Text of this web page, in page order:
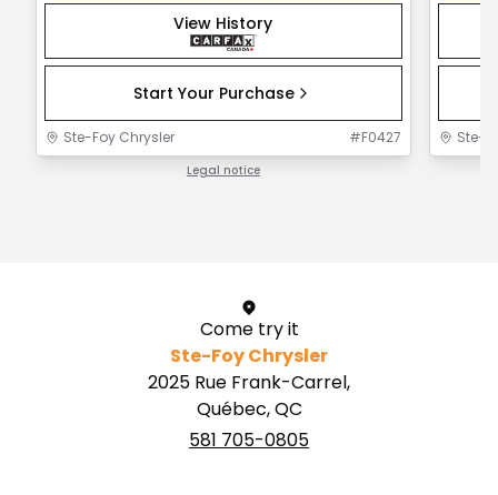
View History
Start Your Purchase
Ste-Foy Chrysler #F0427
Legal notice
Ste-
Come try it
Ste-Foy Chrysler
2025 Rue Frank-Carrel,
Québec, QC
581 705-0805